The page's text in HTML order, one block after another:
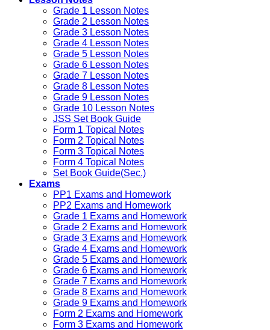
Grade 1 Lesson Notes
Grade 2 Lesson Notes
Grade 3 Lesson Notes
Grade 4 Lesson Notes
Grade 5 Lesson Notes
Grade 6 Lesson Notes
Grade 7 Lesson Notes
Grade 8 Lesson Notes
Grade 9 Lesson Notes
Grade 10 Lesson Notes
JSS Set Book Guide
Form 1 Topical Notes
Form 2 Topical Notes
Form 3 Topical Notes
Form 4 Topical Notes
Set Book Guide(Sec.)
Exams
PP1 Exams and Homework
PP2 Exams and Homework
Grade 1 Exams and Homework
Grade 2 Exams and Homework
Grade 3 Exams and Homework
Grade 4 Exams and Homework
Grade 5 Exams and Homework
Grade 6 Exams and Homework
Grade 7 Exams and Homework
Grade 8 Exams and Homework
Grade 9 Exams and Homework
Form 2 Exams and Homework
Form 3 Exams and Homework